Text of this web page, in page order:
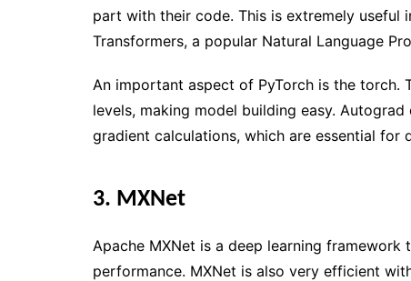
part with their code. This is extremely useful
Transformers, a popular Natural Language
An important aspect of PyTorch is the torch.
levels, making model building easy.
gradient calculations, which are essential for
3. MXNet
Apache MXNet is a deep learning
performance. MXNet is also very efficient